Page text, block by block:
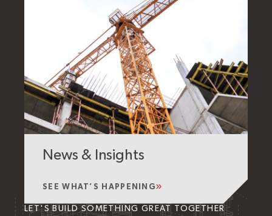
News & Insights
SEE WHAT’S HAPPENING
LET'S BUILD SOMETHING GREAT TOGETHER